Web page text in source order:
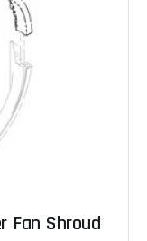
Fan Shroud